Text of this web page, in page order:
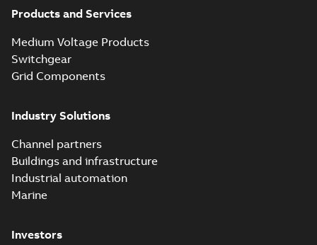
Products and Services
Medium Voltage Products
Switchgear
Grid Components
Industry Solutions
Channel partners
Buildings and infrastructure
Industrial automation
Marine
Investors